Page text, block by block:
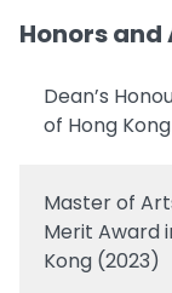
Honors and
Dean’s
of Hong
Master of
Merit Award
Kong (2023)